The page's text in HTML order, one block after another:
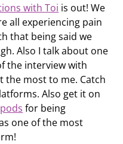
with Toi is out! We
all experiencing pain
that being said we
Also I talk about one
the interview with
the most to me. Catch
Also get it on
for being
one of the most